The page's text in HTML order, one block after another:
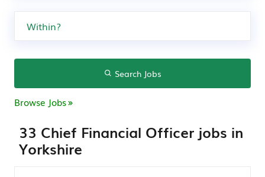
Search Jobs
Browse Jobs
33 Chief Financial Officer jobs in
Yorkshire